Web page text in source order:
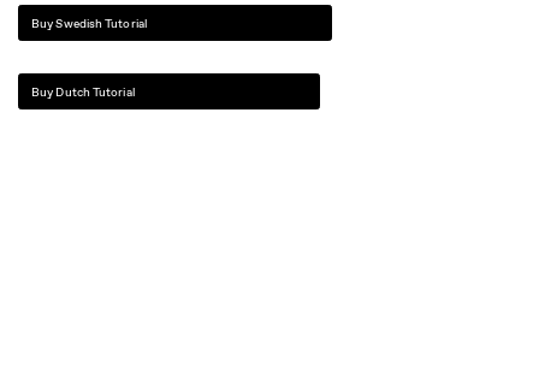
Buy Swedish Tutorial
Buy Dutch Tutorial